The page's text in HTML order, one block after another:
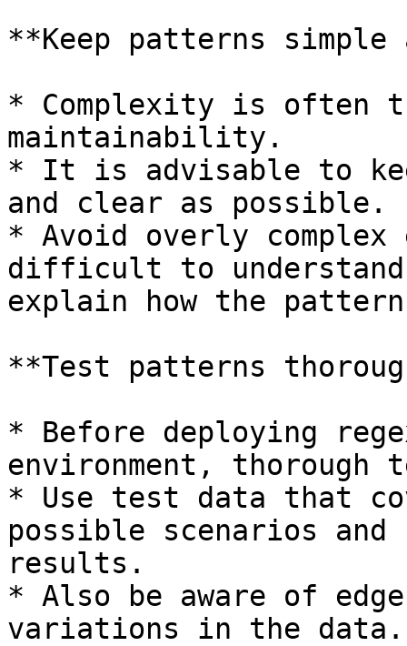
**Keep patterns simple
* Complexity is often
maintainability.
* It is advisable to
and clear as possible.
* Avoid overly
difficult to understand
explain how the
**Test patterns
* Before deploying
environment,
* Use test data that
possible scenarios
results.
* Also be aware of
variations in the data.